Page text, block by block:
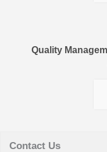
Quality
Contact Us